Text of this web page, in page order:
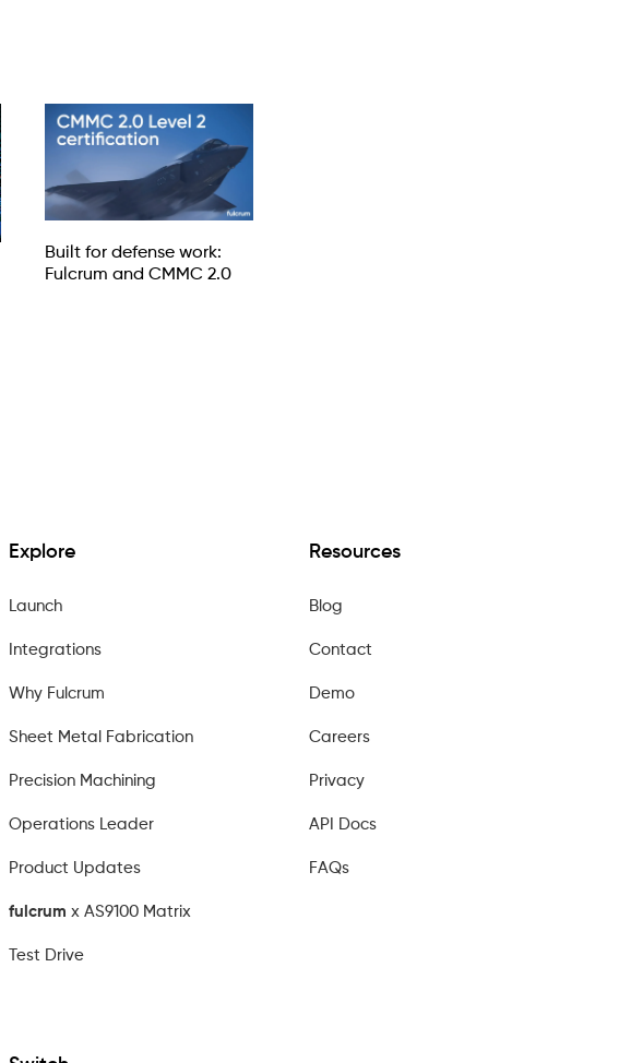
Built for defense work:
Fulcrum and CMMC 2.0
Explore
Launch
Integrations
Why Fulcrum
Sheet Metal Fabrication
Precision Machining
Operations Leader
Product Updates
fulcrum x AS9100 Matrix
Test Drive
Resources
Blog
Contact
Demo
Careers
Privacy
API Docs
FAQs